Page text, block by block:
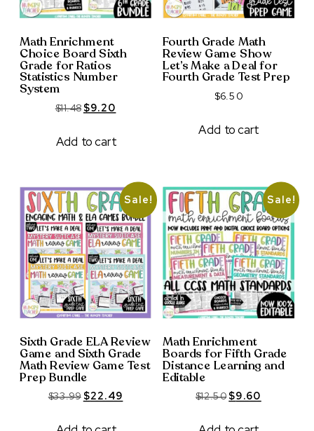
Math Enrichment
Choice Board Sixth
Grade for Ratios
Statistics Number
System
$11.48 Original
was:
$9.20
is:
Add to cart
Fourth Grade Math
Review Game Show
Let’s Make a Deal for
Fourth Grade Test Prep
$6.50
Add to cart
Sale!
Sixth Grade ELA Review
Game and Sixth Grade
Math Review Game Test
Prep Bundle
$33.99 Original
was:
$22.49Current
Sale!
Math Enrichment
Boards for Fifth Grade
Distance Learning and
Editable
$12.50 Original
was:
$9.60